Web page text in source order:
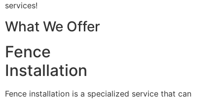
services!
What We Offer
Fence
Installation
Fence installation is a specialized service that can